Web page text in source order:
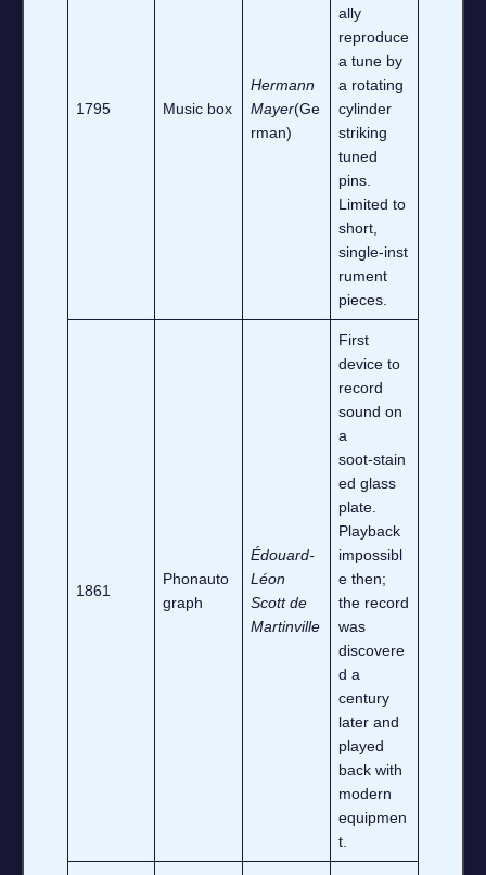
1795 Music box
Hermann
Mayer(Ge
rman)
ally
reproduce
a tune by
a rotating
cylinder
striking
tuned
pins.
Limited to
short,
single‑inst
rument
pieces.
1861
Phonauto
graph
Édouard‑
Léon
Scott de
Martinville
First
device to
record
sound on
a
soot‑stain
ed glass
plate.
Playback
impossibl
e then;
the record
was
discovere
d a
century
later and
played
back with
modern
equipmen
t.